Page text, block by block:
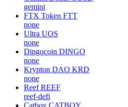
gemini
FTX Token FTT
none
Ultra UOS
none
Dingocoin DINGO
none
Krypton DAO KRD
none
Reef REEF
reef-defi
Catboy CATBOY